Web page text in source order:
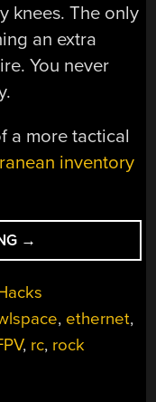
knees. The only
an extra
You never
a more tactical
inventory
“SEND
THIS
FPV
INTO
THE
→
, ethernet,
, rc, rock